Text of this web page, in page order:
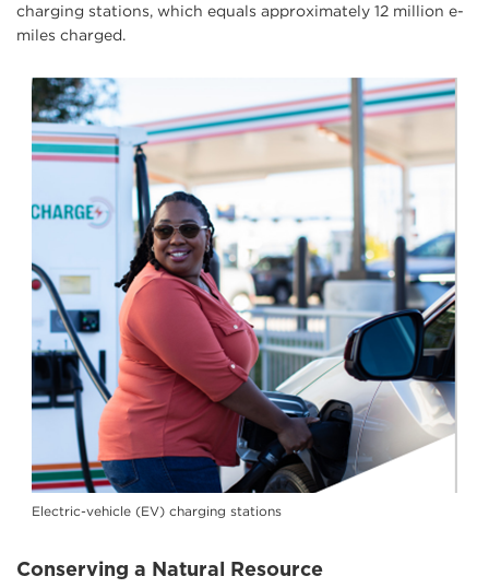
charging stations, which equals approximately 12 million e-
miles charged.
Electric-vehicle (EV) charging stations
Conserving a Natural Resource